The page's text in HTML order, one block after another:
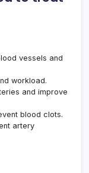
vessels and
workload.
and improve
blood clots.
artery